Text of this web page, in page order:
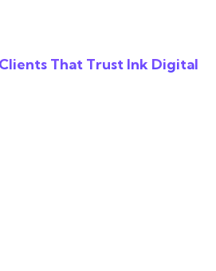
Clients That Trust Ink Digital